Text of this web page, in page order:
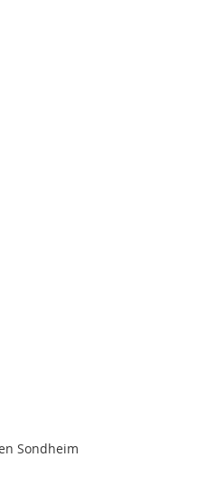
Sondheim